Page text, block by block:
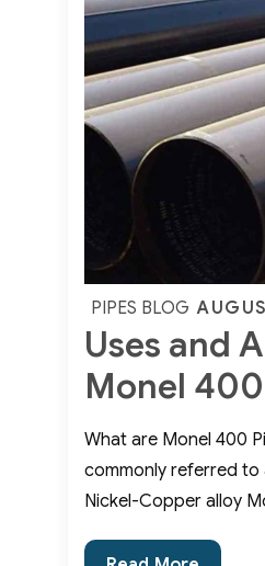
Incoloy
800
Seamless
Pipes
and
Tubes
PIPES BLOG Posted
on
Uses and
Monel
What are Monel 400
commonly referred to
Nickel-Copper alloy